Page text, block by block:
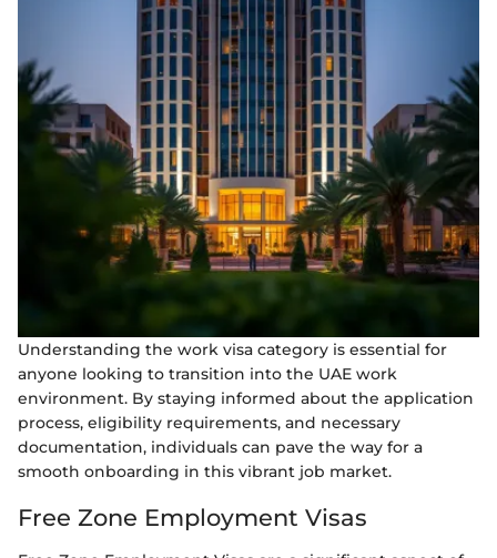
Understanding the work visa category is essential for
anyone looking to transition into the UAE work
environment. By staying informed about the application
process, eligibility requirements, and necessary
documentation, individuals can pave the way for a
smooth onboarding in this vibrant job market.
Free Zone Employment Visas